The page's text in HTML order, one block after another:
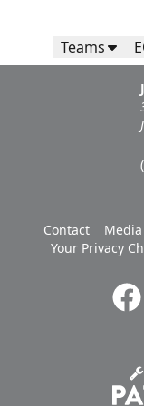
Teams
Contact
Your Privacy